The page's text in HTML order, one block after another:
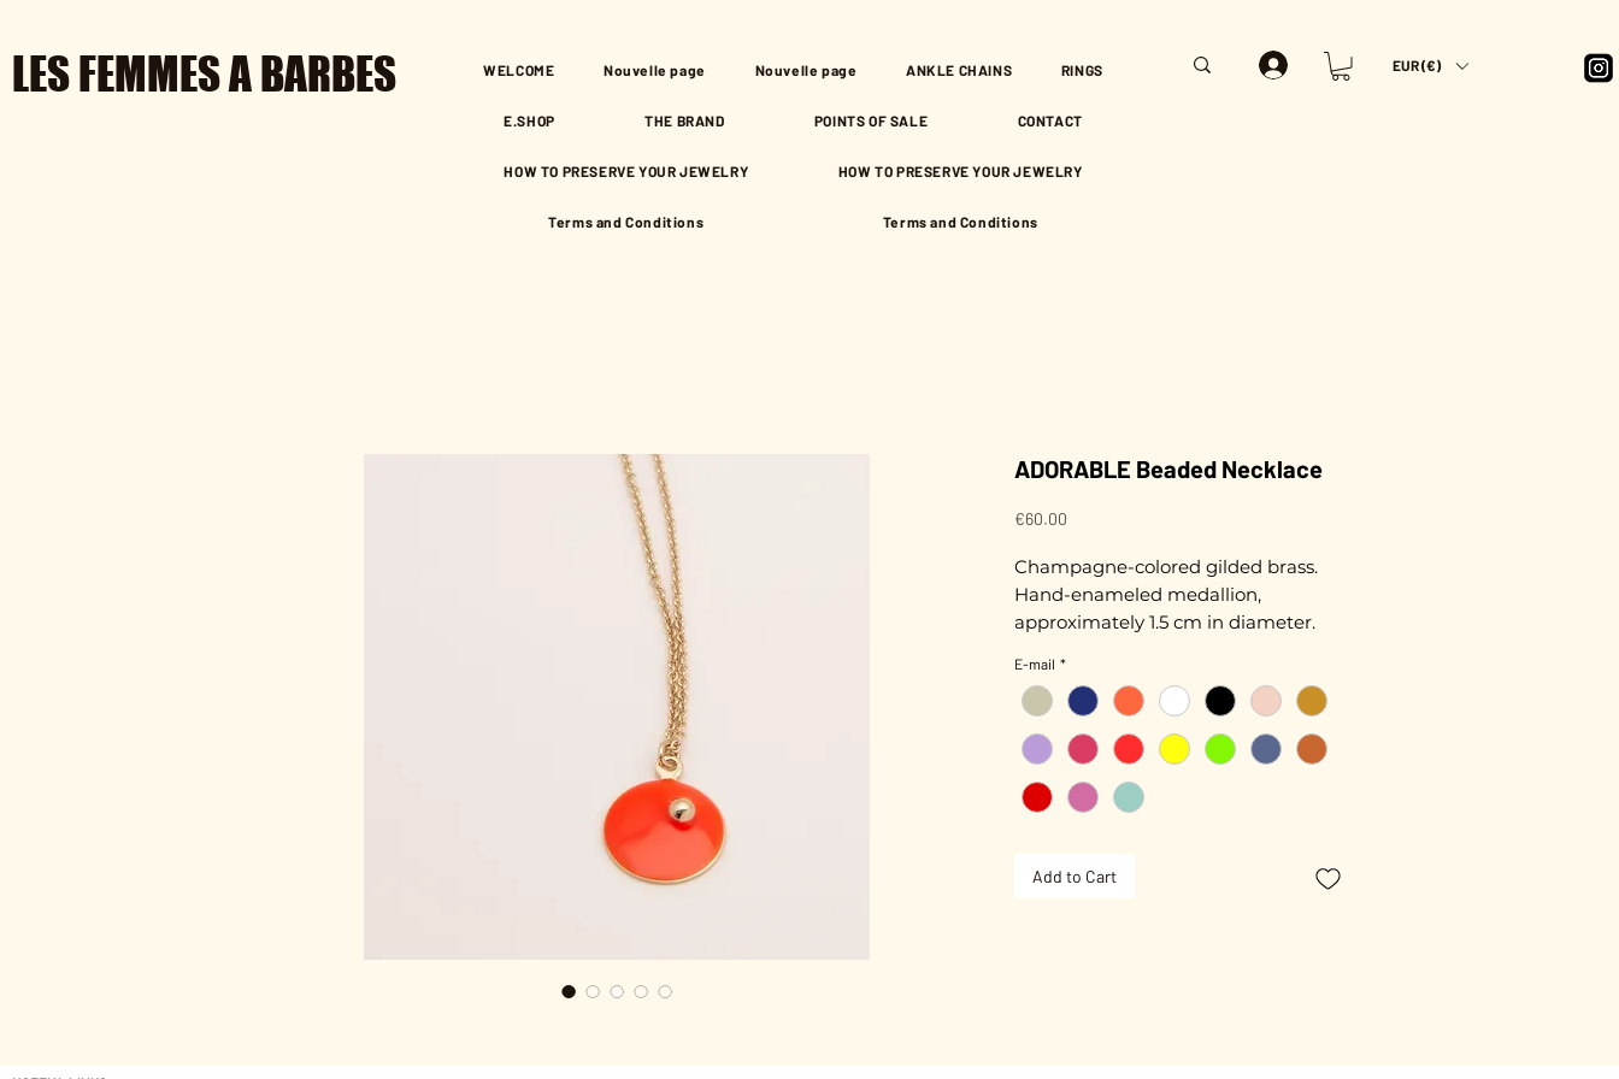
LES FEMMES A BARBES WELCOME Nouvelle page Nouvelle page ANKLE CHAINS RINGS
E.SHOP THE BRAND POINTS OF SALE CONTACT
HOW TO PRESERVE YOUR JEWELRY HOW TO PRESERVE YOUR JEWELRY
Terms and Conditions Terms and Conditions
EUR (€)
ADORABLE Beaded Necklace
€60.00
Champagne-colored gilded brass.
Hand-enameled medallion,
approximately 1.5 cm in diameter.
Chain length approximately 45 cm.
Gold plated with 3 microns.
Nickel-free guarantee.
E-mail *
Add to Cart